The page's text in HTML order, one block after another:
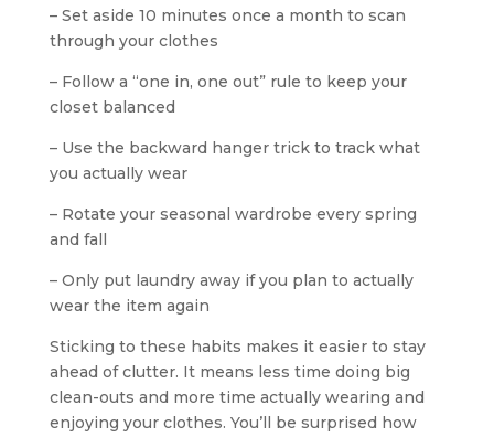
– Set aside 10 minutes once a month to scan
through your clothes
– Follow a “one in, one out” rule to keep your
closet balanced
– Use the backward hanger trick to track what
you actually wear
– Rotate your seasonal wardrobe every spring
and fall
– Only put laundry away if you plan to actually
wear the item again
Sticking to these habits makes it easier to stay
ahead of clutter. It means less time doing big
clean-outs and more time actually wearing and
enjoying your clothes. You’ll be surprised how